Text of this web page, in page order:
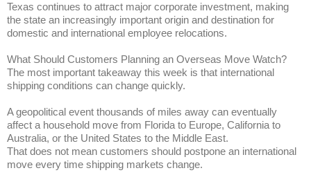
Texas continues to attract major corporate investment, making
the state an increasingly important origin and destination for
domestic and international employee relocations.
What Should Customers Planning an Overseas Move Watch?
The most important takeaway this week is that international
shipping conditions can change quickly.
A geopolitical event thousands of miles away can eventually
affect a household move from Florida to Europe, California to
Australia, or the United States to the Middle East.
That does not mean customers should postpone an international
move every time shipping markets change.